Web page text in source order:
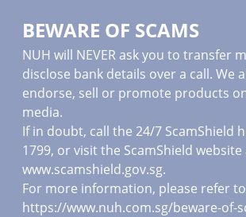
BEWARE OF SCAMS
NUH will NEVER ask you to transfer
disclose bank details over a call. We
endorse, sell or promote products
media.
If in doubt, call the 24/7 ScamShield
1799, or visit the ScamShield website
www.scamshield.gov.sg.
For more information, please refer
https://www.nuh.com.sg/beware-of-